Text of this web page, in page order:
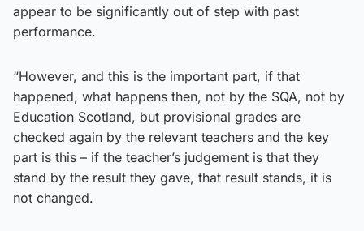
appear to be significantly out of step with past
performance.
“However, and this is the important part, if that
happened, what happens then, not by the SQA, not by
Education Scotland, but provisional grades are
checked again by the relevant teachers and the key
part is this – if the teacher’s judgement is that they
stand by the result they gave, that result stands, it is
not changed.